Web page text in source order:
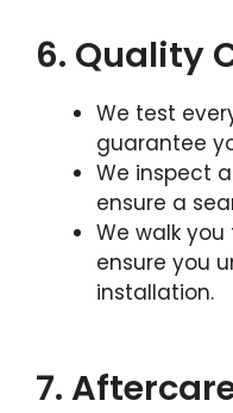
6. Quality
We test
guarantee
We inspect
ensure a
We walk
ensure you
installation.
7.